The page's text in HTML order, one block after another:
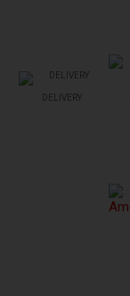
DELIVERY